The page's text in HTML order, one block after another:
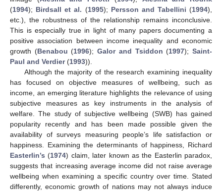
(1994); Birdsall et al. (1995); Persson and Tabellini (1994),
etc.), the robustness of the relationship remains inconclusive.
This is especially true in light of many papers documenting a
positive association between income inequality and economic
growth (Benabou (1996);Galor and Tsiddon (1997);Saint-
Paul and Verdier(1993)).
Although the majority of the research examining inequality
has focused on objective measures of wellbeing, such as
income, an emerging literature highlights the relevance of using
subjective measures as key instruments in the analysis of
welfare. The study of subjective wellbeing (SWB) has gained
popularity recently and has been made possible given the
availability of surveys measuring people’s life satisfaction or
happiness. Examining the determinants of happiness, Richard
Easterlin’s (1974) claim, later known as the Easterlin paradox,
suggests that increasing average income did not raise average
wellbeing when examining a specific country over time. Stated
differently, economic growth of nations may not always induce